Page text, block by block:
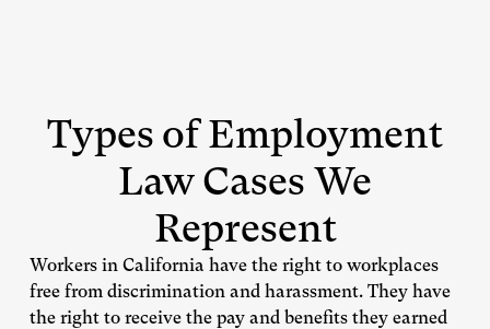
Types of Employment
Law Cases We
Represent
Workers in California have the right to workplaces
free from discrimination and harassment. They have
the right to receive the pay and benefits they earned